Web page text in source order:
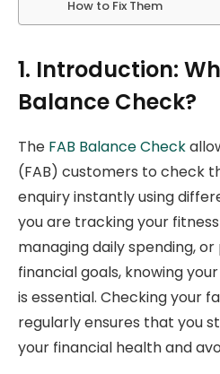
How to Fix Them
1. Introduction:
Balance Check?
The FAB Balance Check
(FAB) customers to check
enquiry instantly using
you are tracking your
managing daily spending,
financial goals, knowing
is essential. Checking your
regularly ensures that you
your financial health and